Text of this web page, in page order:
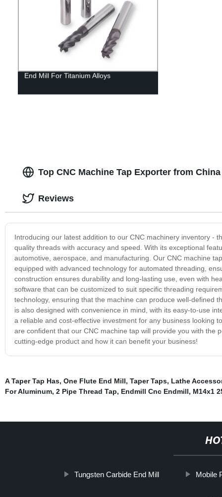
End Mill For Titanium Alloys
Top CNC Machine Tap Exporter from
Introducing our latest addition to our CNC machinery inventory -
quality threads with accuracy and speed. With its exceptional
automotive, aerospace, and manufacturing. Our CNC machine
equipped with advanced technology for automated threading,
construction ensures durability and long-lasting use, even with
software that can be customized to suit specific threading
technology, ensuring that the machine can produce well-defined
is also designed with convenience in mind, with its easy-to-use
a reliable and cost-effective investment for any business looking
are confident that our CNC machine tap will provide you with the
cutting-edge product and how it can benefit your business!
Reviews
A Taper Tap Has, One Flute End Mill, Taper Taps, Lathe
For Aluminum, 2 Pipe Thread Tap, Endmill Cnc Endmill, M14x1
Tungsten Carbide End Mill Mobile